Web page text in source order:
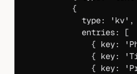
          {
            type:
'kv' ,
            entries: [
              { key:
              { key:
              { key: